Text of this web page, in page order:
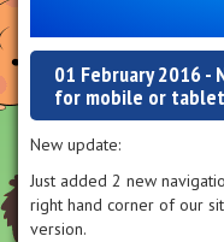
01 February 2016 -
for mobile or
New update:
Just added 2 new
right hand corner of our
version.